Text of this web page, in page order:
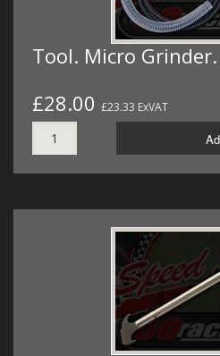
Tool. Micro
£28.00 £23.33 ExVAT